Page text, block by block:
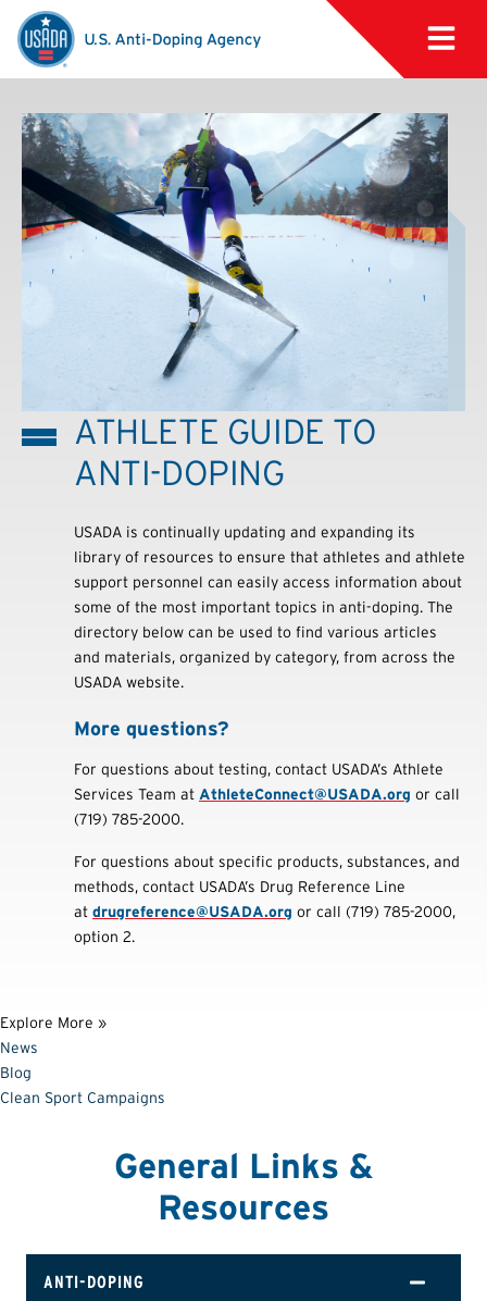
ATHLETE GUIDE TO
ANTI-DOPING
USADA is continually updating and expanding its
library of resources to ensure that athletes and athlete
support personnel can easily access information about
some of the most important topics in anti-doping. The
directory below can be used to find various articles
and materials, organized by category, from across the
USADA website.
More questions?
For questions about testing, contact USADA’s Athlete
Services Team at AthleteConnect@USADA.org or call
(719) 785-2000.
For questions about specific products, substances, and
methods, contact USADA’s Drug Reference Line
at drugreference@USADA.org or call (719) 785-2000,
option 2.
Explore More »
News
Blog
Clean Sport Campaigns
General Links &
Resources
ANTI-DOPING